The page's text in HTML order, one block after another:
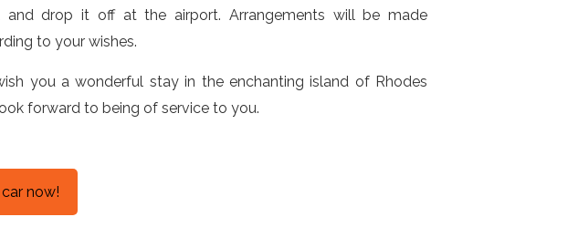
and drop it off at the airport. Arrangements will be made
to your wishes.
you a wonderful stay in the enchanting island of Rhodes
forward to being of service to you.
now!